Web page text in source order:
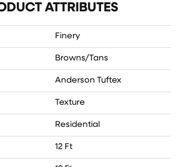
ATTRIBUTES
Finery
Browns/Tans
Anderson Tuftex
Texture
Residential
12 Ft